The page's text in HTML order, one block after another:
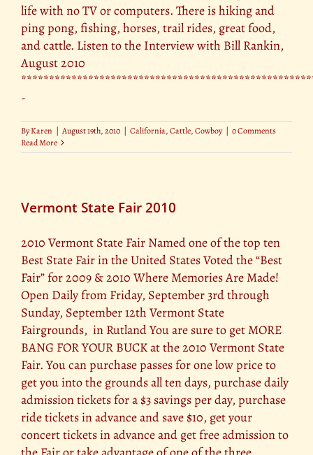
life with no TV or computers. There is hiking and
ping pong, fishing, horses, trail rides, great food,
and cattle. Listen to the Interview with Bill Rankin,
August 2010
-
ByKaren | August 19th, 2010 | California,Cattle,Cowboy | 0 Comments
Read More
Vermont State Fair 2010
2010 Vermont State Fair Named one of the top ten
Best State Fair in the United States Voted the “Best
Fair” for 2009 & 2010 Where Memories Are Made!
Open Daily from Friday, September 3rd through
Sunday, September 12th Vermont State
Fairgrounds, in Rutland You are sure to get MORE
BANG FOR YOUR BUCK at the 2010 Vermont State
Fair. You can purchase passes for one low price to
get you into the grounds all ten days, purchase daily
admission tickets for a $3 savings per day, purchase
ride tickets in advance and save $10, get your
concert tickets in advance and get free admission to